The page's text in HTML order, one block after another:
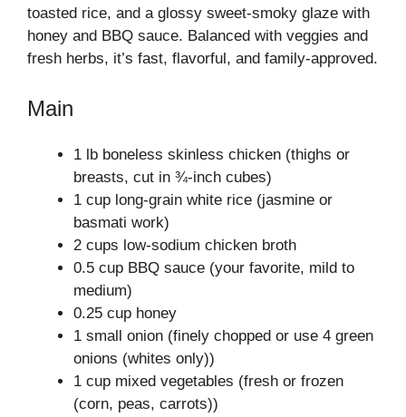
toasted rice, and a glossy sweet-smoky glaze with
honey and BBQ sauce. Balanced with veggies and
fresh herbs, it’s fast, flavorful, and family-approved.
Main
1 lb boneless skinless chicken (thighs or
breasts, cut in ¾-inch cubes)
1 cup long-grain white rice (jasmine or
basmati work)
2 cups low-sodium chicken broth
0.5 cup BBQ sauce (your favorite, mild to
medium)
0.25 cup honey
1 small onion (finely chopped or use 4 green
onions (whites only))
1 cup mixed vegetables (fresh or frozen
(corn, peas, carrots))